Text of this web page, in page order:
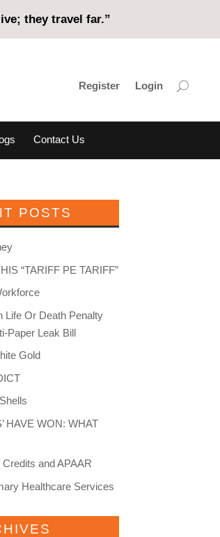
they travel far.”
Register Login
Contact Us
POSTS
“TARIFF PE TARIFF”
Life Or Death Penalty
Paper Leak Bill
Gold
HAVE WON: WHAT
and APAAR
Healthcare Services